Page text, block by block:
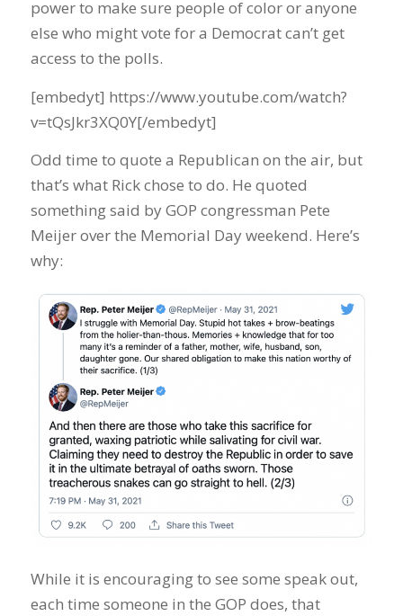
power to make sure people of color or anyone
else who might vote for a Democrat can’t get
access to the polls.
[embedyt] https://www.youtube.com/watch?
v=tQsJkr3XQ0Y[/embedyt]
Odd time to quote a Republican on the air, but
that’s what Rick chose to do. He quoted
something said by GOP congressman Pete
Meijer over the Memorial Day weekend. Here’s
why:
While it is encouraging to see some speak out,
each time someone in the GOP does, that